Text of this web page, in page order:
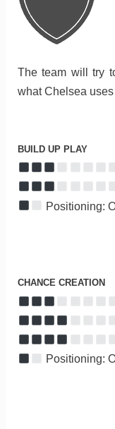
The team will try
what Chelsea
BUILD UP PLAY
Positioning:
CHANCE CREATION
Positioning: